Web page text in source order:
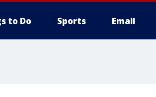
to Do Sports Email